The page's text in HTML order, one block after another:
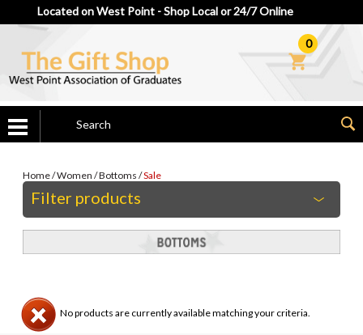
Located on West Point - Shop Local or 24/7 Online
0
Home/Women /Bottoms /Sale
Filter products
No products are currently available matching your criteria.